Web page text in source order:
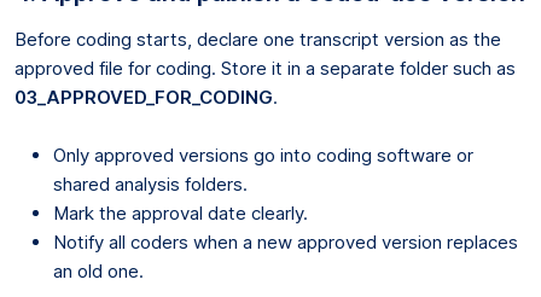
Before coding starts, declare one transcript version as the
approved file for coding. Store it in a separate folder such as
03_APPROVED_FOR_CODING.
Only approved versions go into coding software or
shared analysis folders.
Mark the approval date clearly.
Notify all coders when a new approved version replaces
an old one.